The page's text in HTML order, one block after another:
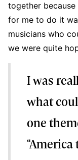
together
for me to do it
musicians who
we were quite
I was
what
one
“America